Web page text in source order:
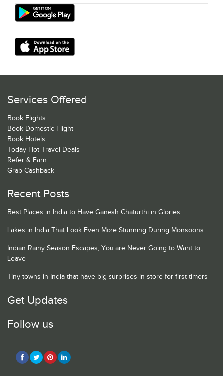
Services Offered
Book Flights
Book Domestic Flight
Book Hotels
Today Hot Travel Deals
Refer & Earn
Grab Cashback
Recent Posts
Best Places in India to Have Ganesh Chaturthi in Glories
Lakes in India That Look Even More Stunning During Monsoons
Indian Rainy Season Escapes, You are Never Going to Want to
Leave
Tiny towns in India that have big surprises in store for first timers
Get Updates
Follow us